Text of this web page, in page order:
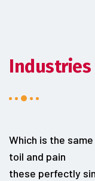
Industries
Which is the
toil and pain
these perfectly